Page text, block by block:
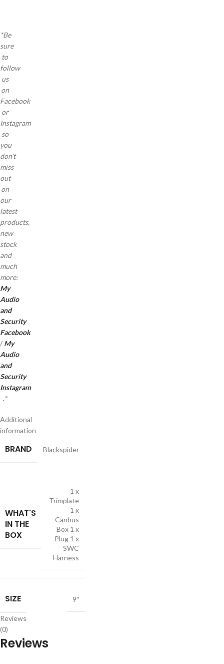
*Be
sure
to
follow
us
on
Facebook
or
Instagram
so
you
don’t
miss
out
on
our
latest
products,
new
stock
and
much
more:
My
Audio
and
Security
Facebook
/ My
Audio
and
Security
Instagram
.*
Additional
information
BRAND Blackspider
WHAT'S
IN THE
BOX
1 x
Trimplate
1 x
Canbus
Box 1 x
Plug 1 x
SWC
Harness
SIZE 9″
Reviews
(0)
Reviews